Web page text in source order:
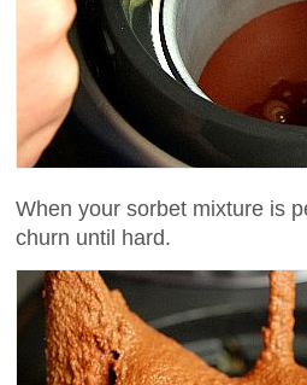
When your sorbet mixture is
churn until hard.